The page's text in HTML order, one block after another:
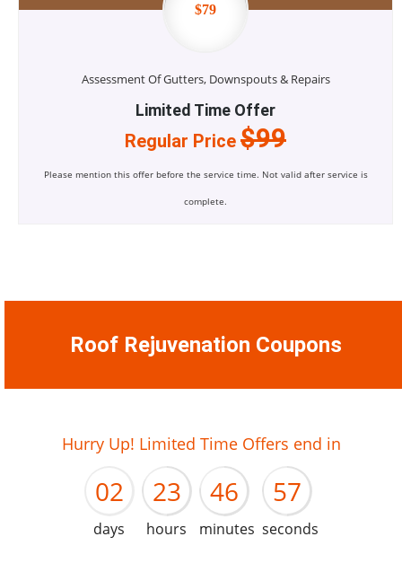
$79
Assessment Of Gutters, Downspouts & Repairs
Limited Time Offer
Regular Price $99
Please mention this offer before the service time. Not valid after service is
complete.
Roof Rejuvenation Coupons
Hurry Up! Limited Time Offers end in
01
02
days
22
23
hours
45
46
minutes
56
57
seconds